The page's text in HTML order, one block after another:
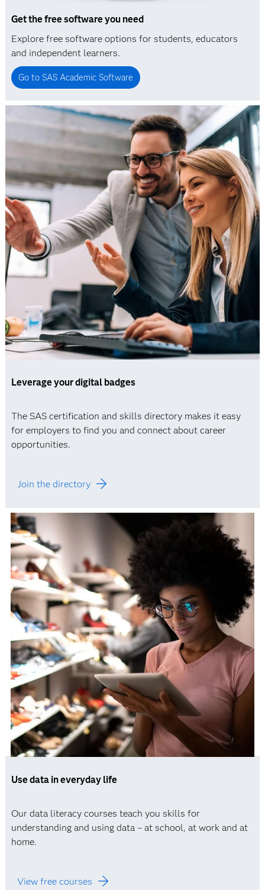
Get the free software you need
Explore free software options for students, educators
and independent learners.
Go to SAS Academic Software
Leverage your digital badges
The SAS certification and skills directory makes it easy
for employers to find you and connect about career
opportunities.
Join the directory
Use data in everyday life
Our data literacy courses teach you skills for
understanding and using data – at school, at work and at
home.
View free courses